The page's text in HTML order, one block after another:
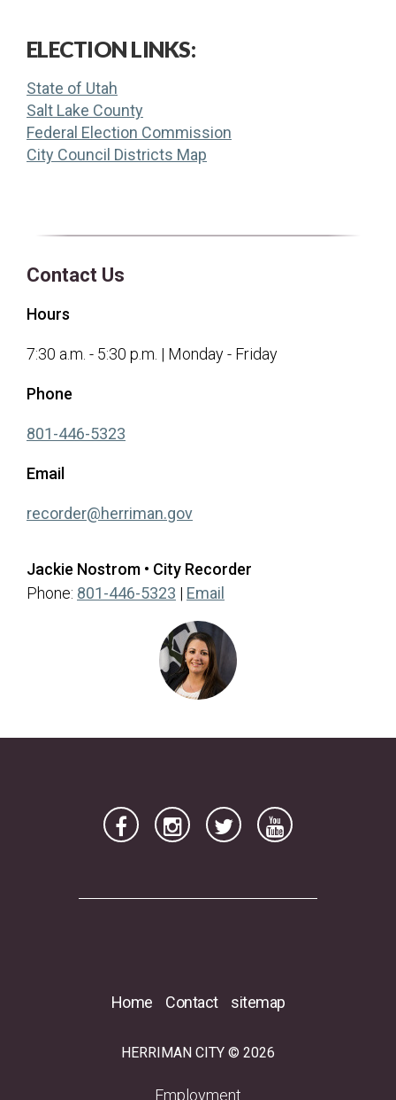
ELECTION LINKS:
State of Utah
Salt Lake County
Federal Election Commission
City Council Districts Map
Contact Us
Hours
7:30 a.m. - 5:30 p.m. | Monday - Friday
Phone
801-446-5323
Email
recorder@herriman.gov(opens in a new tab)
Jackie Nostrom • City Recorder
Phone: 801-446-5323 | Email
Home Contact sitemap
HERRIMAN CITY © 2026
Employment